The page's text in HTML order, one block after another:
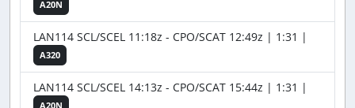
A20N
LAN114 SCL/SCEL 11:18z - CPO/SCAT 12:49z | 1:31 |
A320
LAN114 SCL/SCEL 14:13z - CPO/SCAT 15:44z | 1:31 |
A20N